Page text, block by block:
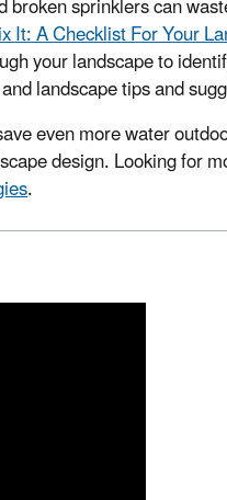
It: A Checklist For Your
your landscape to
landscape tips and
even more water
design. Looking for
.